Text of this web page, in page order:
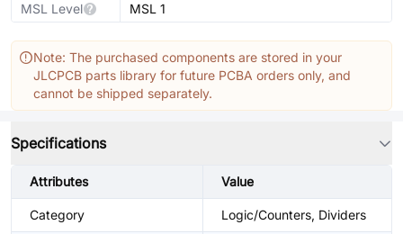
MSL Level
MSL 1
Note: The purchased components are stored in your
JLCPCB parts library for future PCBA orders only, and
cannot be shipped separately.
Specifications
Attributes Value
Category Logic/Counters, Dividers